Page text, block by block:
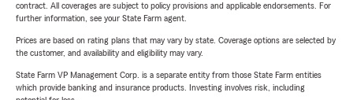
contract. All coverages are subject to policy provisions and applicable endorsements. For
further information, see your State Farm agent.
Prices are based on rating plans that may vary by state. Coverage options are selected by
the customer, and availability and eligibility may vary.
State Farm VP Management Corp. is a separate entity from those State Farm entities
which provide banking and insurance products. Investing involves risk, including